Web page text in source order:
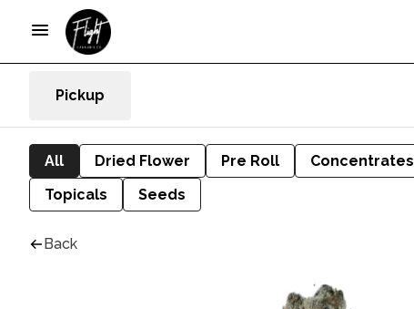
Pickup
All Dried Flower Pre Roll Concentrates
Topicals
Seeds
Back